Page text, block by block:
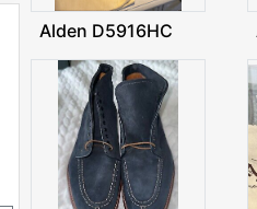
Alden D5916HC